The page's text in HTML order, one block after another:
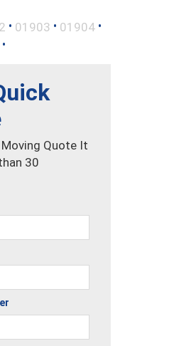
• 01903 • 01904 •
•
Moving Quote It
30